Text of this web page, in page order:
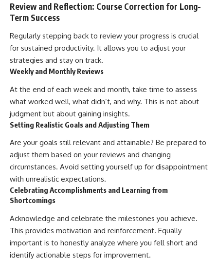
Review and Reflection: Course Correction for Long-
Term Success
Regularly stepping back to review your progress is crucial
for sustained productivity. It allows you to adjust your
strategies and stay on track.
Weekly and Monthly Reviews
At the end of each week and month, take time to assess
what worked well, what didn’t, and why. This is not about
judgment but about gaining insights.
Setting Realistic Goals and Adjusting Them
Are your goals still relevant and attainable? Be prepared to
adjust them based on your reviews and changing
circumstances. Avoid setting yourself up for disappointment
with unrealistic expectations.
Celebrating Accomplishments and Learning from
Shortcomings
Acknowledge and celebrate the milestones you achieve.
This provides motivation and reinforcement. Equally
important is to honestly analyze where you fell short and
identify actionable steps for improvement.